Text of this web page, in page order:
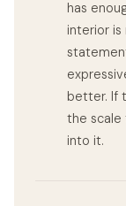
has
interior is
better. If
the scale
into it.